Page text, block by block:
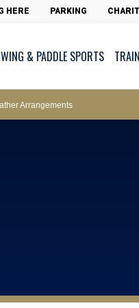
HERE PARKING
& PADDLE SPORTS
of Bye-Laws – Car Parks
Arrangements